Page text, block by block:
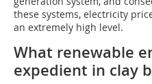
these systems, electricity
an extremely high level.
What renewable
expedient in clay